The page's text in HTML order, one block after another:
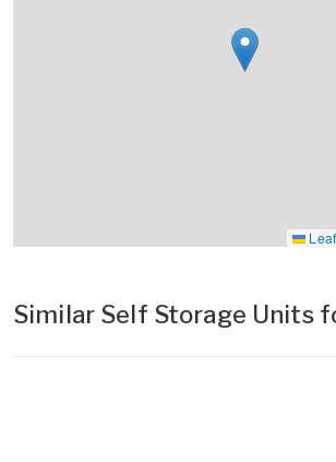
Similar Self Storage Units